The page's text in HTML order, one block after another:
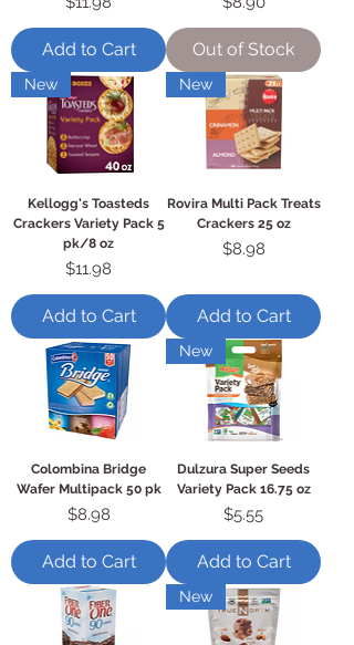
Add to Cart Out of Stock
New
Kellogg's Toasteds
Crackers Variety Pack 5
pk/8 oz
Price
$11.98
Add to Cart
New
Rovira Multi Pack Treats
Crackers 25 oz
Price
$8.98
Add to Cart
Colombina Bridge
Wafer Multipack 50 pk
Price
$8.98
Add to Cart
New
Dulzura Super Seeds
Variety Pack 16.75 oz
Price
$5.55
Add to Cart
New